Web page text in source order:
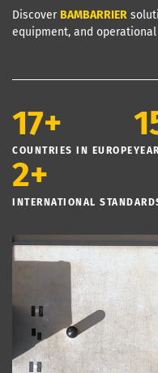
Discover BAMBARRIER
equipment, and
17+
COUNTRIES IN EUROPE
2+
INTERNATIONAL